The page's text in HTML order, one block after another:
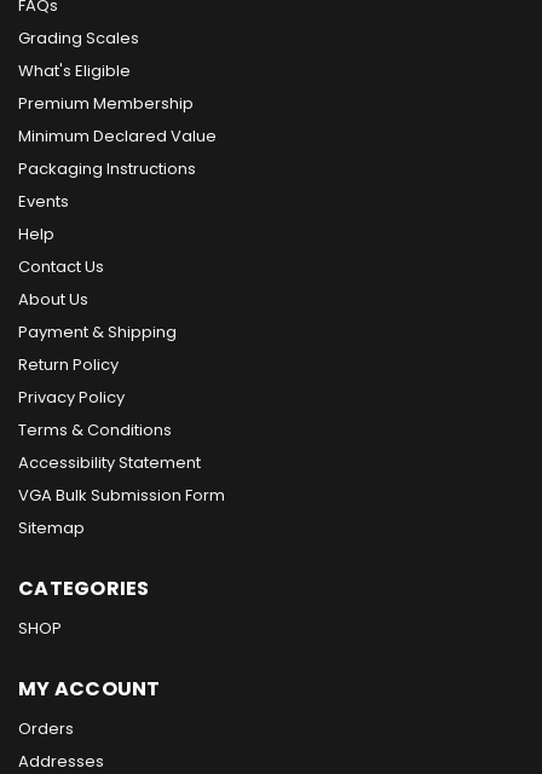
FAQs
Grading Scales
What's Eligible
Premium Membership
Minimum Declared Value
Packaging Instructions
Events
Help
Contact Us
About Us
Payment & Shipping
Return Policy
Privacy Policy
Terms & Conditions
Accessibility Statement
VGA Bulk Submission Form
Sitemap
CATEGORIES
SHOP
MY ACCOUNT
Orders
Addresses